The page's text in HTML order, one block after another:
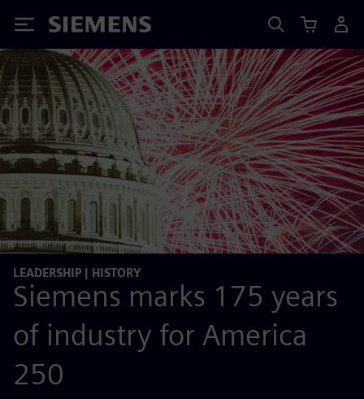
Siemens
LEADERSHIP | HISTORY
Siemens marks 175 years
of industry for America
250